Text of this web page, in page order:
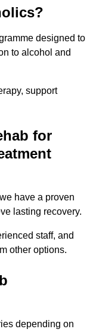
designed to
to alcohol and
support
for
have a proven
lasting recovery.
staff, and
other options.
depending on